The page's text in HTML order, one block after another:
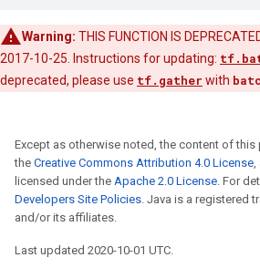
Warning: THIS FUNCTION IS
2017-10-25. Instructions for updating:
deprecated, please use tf.gather with
Except as otherwise noted, the content of
the Creative Commons Attribution 4.0 License,
licensed under the Apache 2.0 License. For
Developers Site Policies. Java is a registered
and/or its affiliates.
Last updated 2020-10-01 UTC.